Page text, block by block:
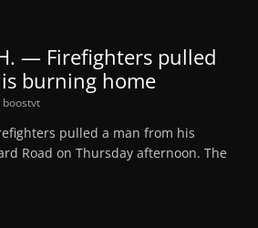
— Firefighters pulled
burning home
boostvt
pulled a man from his
Road on Thursday afternoon. The